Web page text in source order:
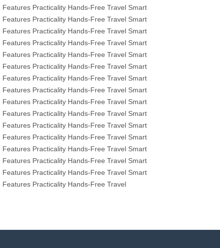
Features Practicality Hands-Free Travel Smart
Features Practicality Hands-Free Travel Smart
Features Practicality Hands-Free Travel Smart
Features Practicality Hands-Free Travel Smart
Features Practicality Hands-Free Travel Smart
Features Practicality Hands-Free Travel Smart
Features Practicality Hands-Free Travel Smart
Features Practicality Hands-Free Travel Smart
Features Practicality Hands-Free Travel Smart
Features Practicality Hands-Free Travel Smart
Features Practicality Hands-Free Travel Smart
Features Practicality Hands-Free Travel Smart
Features Practicality Hands-Free Travel Smart
Features Practicality Hands-Free Travel Smart
Features Practicality Hands-Free Travel Smart
Features Practicality Hands-Free Travel